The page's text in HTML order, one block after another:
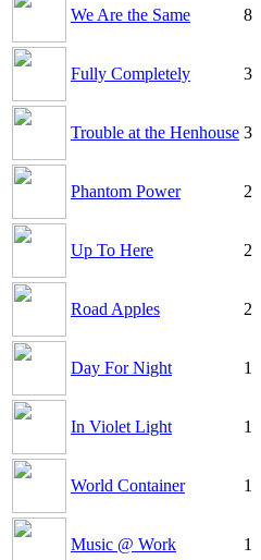
We Are the Same 8
Fully Completely 3
Trouble at the Henhouse 3
Phantom Power 2
Up To Here 2
Road Apples 2
Day For Night 1
In Violet Light 1
World Container 1
Music @ Work 1